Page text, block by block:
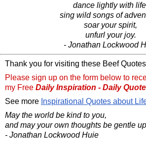
dance lightly with
sing wild songs of
soar your spirit,
unfurl your joy.
- Jonathan Lockwood
Thank you for visiting these Beef
Please sign up on the form below to
my Free Daily Inspiration - Daily
See more Inspirational Quotes about
May the world be kind to you,
and may your own thoughts be gentle
- Jonathan Lockwood Huie